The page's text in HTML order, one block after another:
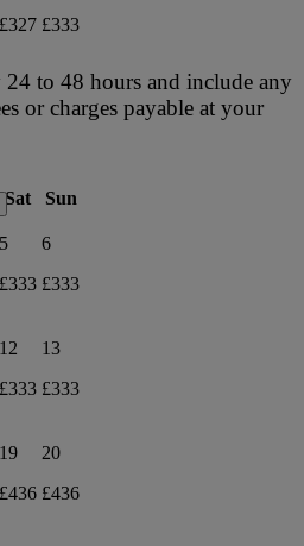
£327 £333
Sat Sun
5
£333
6
£333
12
£333
13
£333
19
£436
20
£436
24 to 48 hours and include any
or charges payable at your